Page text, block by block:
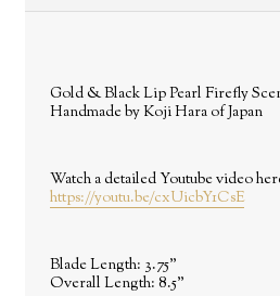
Gold & Black Lip Pearl Firefly
Handmade by Koji Hara of Japan
Watch a detailed Youtube video
https://youtu.be/cxUicbY1CsE
Blade Length: 3.75"
Overall Length: 8.5"